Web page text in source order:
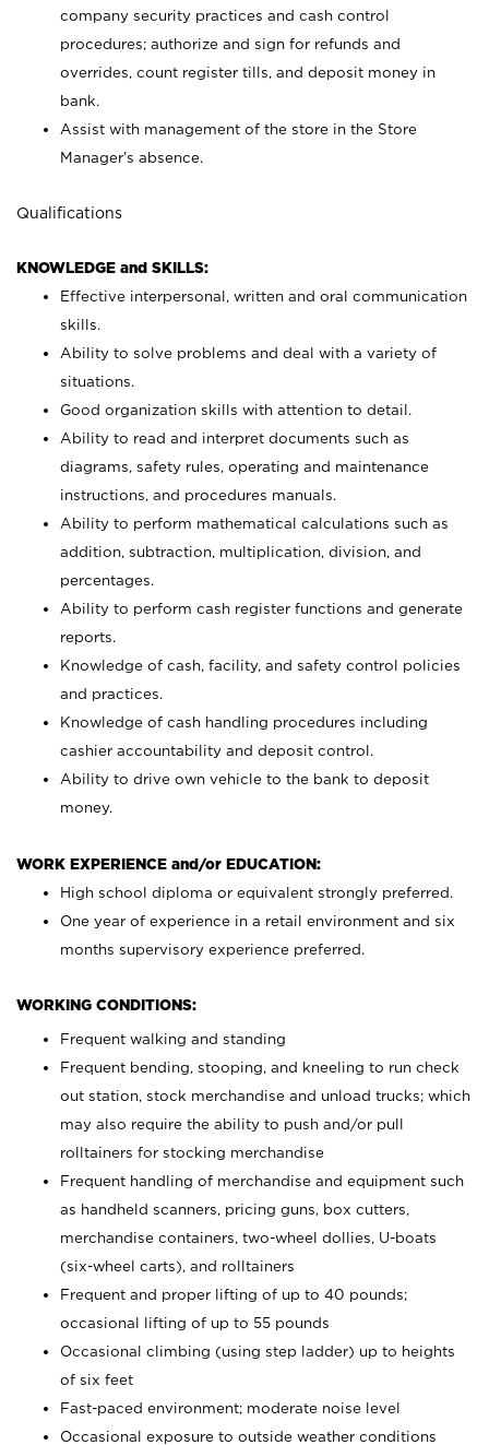
company security practices and cash control
procedures; authorize and sign for refunds and
overrides, count register tills, and deposit money in
bank.
Assist with management of the store in the Store
Manager’s absence.
Qualifications
KNOWLEDGE and SKILLS:
Effective interpersonal, written and oral communication
skills.
Ability to solve problems and deal with a variety of
situations.
Good organization skills with attention to detail.
Ability to read and interpret documents such as
diagrams, safety rules, operating and maintenance
instructions, and procedures manuals.
Ability to perform mathematical calculations such as
addition, subtraction, multiplication, division, and
percentages.
Ability to perform cash register functions and generate
reports.
Knowledge of cash, facility, and safety control policies
and practices.
Knowledge of cash handling procedures including
cashier accountability and deposit control.
Ability to drive own vehicle to the bank to deposit
money.
WORK EXPERIENCE and/or EDUCATION:
High school diploma or equivalent strongly preferred.
One year of experience in a retail environment and six
months supervisory experience preferred.
WORKING CONDITIONS:
Frequent walking and standing
Frequent bending, stooping, and kneeling to run check
out station, stock merchandise and unload trucks; which
may also require the ability to push and/or pull
rolltainers for stocking merchandise
Frequent handling of merchandise and equipment such
as handheld scanners, pricing guns, box cutters,
merchandise containers, two-wheel dollies, U-boats
(six-wheel carts), and rolltainers
Frequent and proper lifting of up to 40 pounds;
occasional lifting of up to 55 pounds
Occasional climbing (using step ladder) up to heights
of six feet
Fast-paced environment; moderate noise level
Occasional exposure to outside weather conditions